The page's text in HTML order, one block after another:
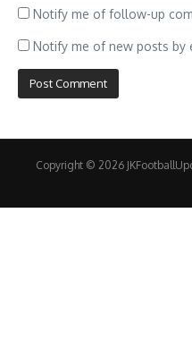
Notify me of follow-up
Notify me of new posts by
Copyright © 2026